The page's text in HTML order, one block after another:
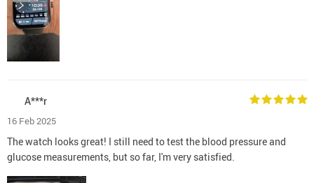
A***r
16 Feb 2025
The watch looks great! I still need to test the blood pressure and
glucose measurements, but so far, I'm very satisfied.